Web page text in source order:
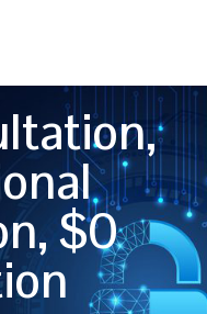
$0